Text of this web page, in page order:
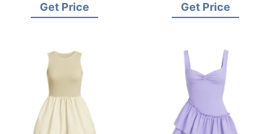
York Buyers
Get Price
Get Price